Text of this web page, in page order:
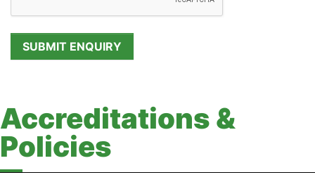
Accreditations &
Policies